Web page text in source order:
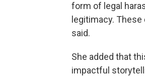
form of legal
legitimacy.
said.
She added that
impactful